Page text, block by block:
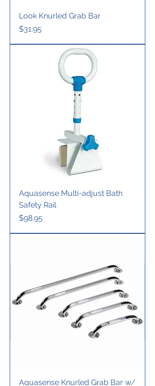
Look Knurled Grab Bar
Price
$31.95
Aquasense Multi-adjust Bath
Safety Rail
Price
$98.95
Aquasense Knurled Grab Bar w/